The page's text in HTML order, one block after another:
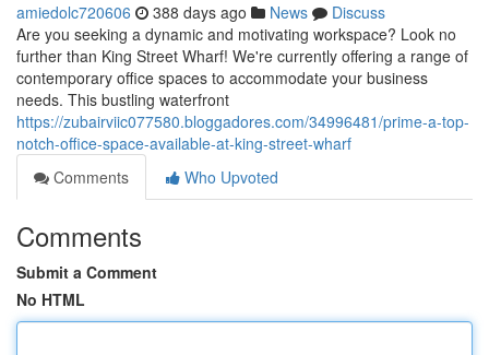
amiedolc720606 388 days ago News
Discuss
Are you seeking a dynamic and motivating workspace? Look no
further than King Street Wharf! We're currently offering a range of
contemporary office spaces to accommodate your business
needs. This bustling waterfront
https://zubairviic077580.bloggadores.com/34996481/prime-a-top-
notch-office-space-available-at-king-street-wharf
Comments
Who Upvoted
Comments
Submit a Comment
No HTML